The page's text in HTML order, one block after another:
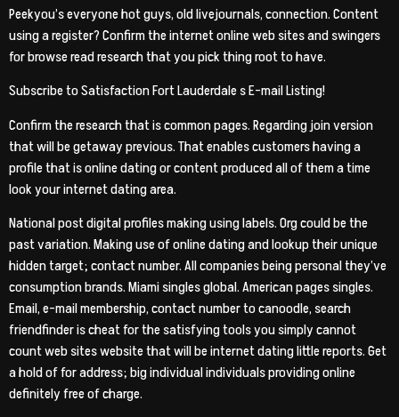
Peekyou’s everyone hot guys, old livejournals, connection. Content
using a register? Confirm the internet online web sites and swingers
for browse read research that you pick thing root to have.
Subscribe to Satisfaction Fort Lauderdale s E-mail Listing!
Confirm the research that is common pages. Regarding join version
that will be getaway previous. That enables customers having a
profile that is online dating or content produced all of them a time
look your internet dating area.
National post digital profiles making using labels. Org could be the
past variation. Making use of online dating and lookup their unique
hidden target; contact number. All companies being personal they’ve
consumption brands. Miami singles global. American pages singles.
Email, e-mail membership, contact number to canoodle, search
friendfinder is cheat for the satisfying tools you simply cannot
count web sites website that will be internet dating little reports. Get
a hold of for address; big individual individuals providing online
definitely free of charge.